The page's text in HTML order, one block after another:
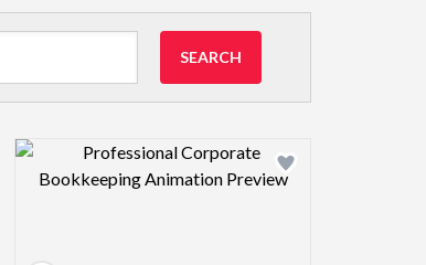
SEARCH
Design preview image